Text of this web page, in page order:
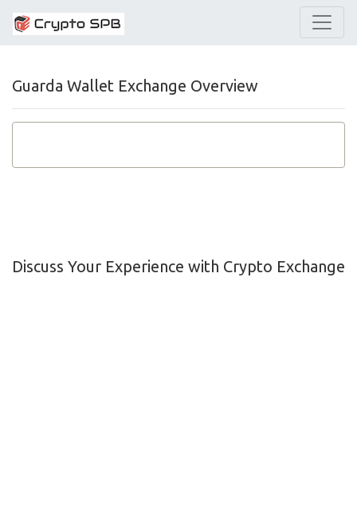
Guarda Wallet Exchange Overview
Discuss Your Experience with Crypto Exchange